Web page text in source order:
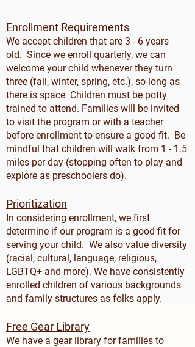
Enrollment Requirements
We accept children that are 3 - 6 years
old. Since we enroll quarterly, we can
welcome your child whenever they turn
three (fall, winter, spring, etc.), so long as
there is space Children must be potty
trained to attend. Families will be invited
to visit the program or with a teacher
before enrollment to ensure a good fit. Be
mindful that children will walk from 1 - 1.5
miles per day (stopping often to play and
explore as preschoolers do).
Prioritization
In considering enrollment, we first
determine if our program is a good fit for
serving your child. We also value diversity
(racial, cultural, language, religious,
LGBTQ+ and more). We have consistently
enrolled children of various backgrounds
and family structures as folks apply.
Free Gear Library
We have a gear library for families to